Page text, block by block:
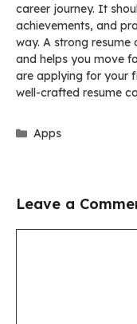
career journey. It
achievements, and
way. A strong
and helps you move
are applying for your
well-crafted resume
Categories
Apps
Leave a